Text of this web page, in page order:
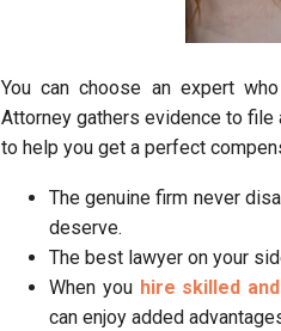
You can choose an expert
Attorney gathers evidence to
to help you get a perfect
The genuine firm never
deserve.
The best lawyer on your
When you hire skilled
can enjoy added